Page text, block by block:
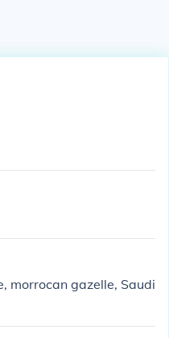
morrocan gazelle, Saudi